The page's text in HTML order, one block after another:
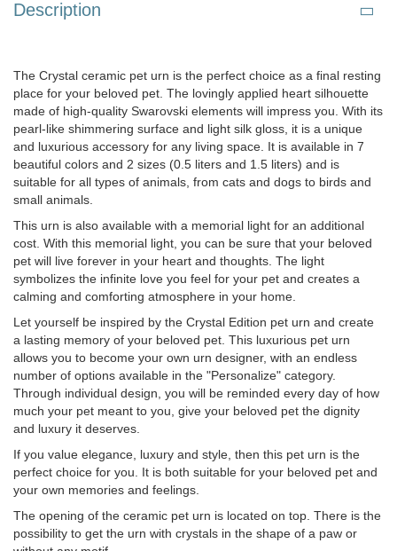
Description
The Crystal ceramic pet urn is the perfect choice as a final resting
place for your beloved pet. The lovingly applied heart silhouette
made of high-quality Swarovski elements will impress you. With its
pearl-like shimmering surface and light silk gloss, it is a unique
and luxurious accessory for any living space. It is available in 7
beautiful colors and 2 sizes (0.5 liters and 1.5 liters) and is
suitable for all types of animals, from cats and dogs to birds and
small animals.
This urn is also available with a memorial light for an additional
cost. With this memorial light, you can be sure that your beloved
pet will live forever in your heart and thoughts. The light
symbolizes the infinite love you feel for your pet and creates a
calming and comforting atmosphere in your home.
Let yourself be inspired by the Crystal Edition pet urn and create
a lasting memory of your beloved pet. This luxurious pet urn
allows you to become your own urn designer, with an endless
number of options available in the "Personalize" category.
Through individual design, you will be reminded every day of how
much your pet meant to you, give your beloved pet the dignity
and luxury it deserves.
If you value elegance, luxury and style, then this pet urn is the
perfect choice for you. It is both suitable for your beloved pet and
your own memories and feelings.
The opening of the ceramic pet urn is located on top. There is the
possibility to get the urn with crystals in the shape of a paw or